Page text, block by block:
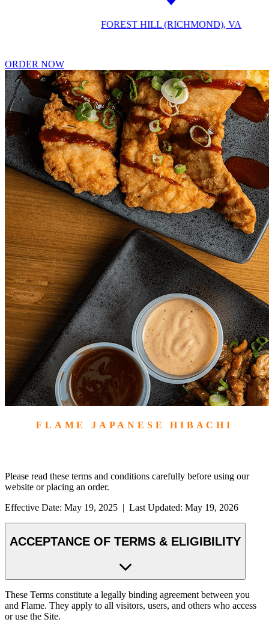
FOREST HILL (RICHMOND), VA
ORDER NOW
FLAME JAPANESE HIBACHI
Please read these terms and conditions carefully before using our
website or placing an order.
Effective Date: May 19, 2025 | Last Updated: May 19, 2026
ACCEPTANCE OF TERMS & ELIGIBILITY
These Terms constitute a legally binding agreement between you
and Flame. They apply to all visitors, users, and others who access
or use the Site.